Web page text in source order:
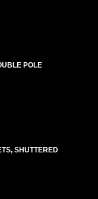
POLE
SHUTTERED